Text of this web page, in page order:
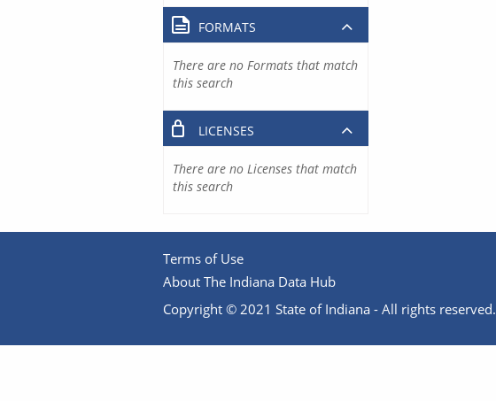
FORMATS
There are no Formats that match
this search
LICENSES
There are no Licenses that match
this search
Terms of Use
About The Indiana Data Hub
Copyright © 2021 State of Indiana - All rights reserved.